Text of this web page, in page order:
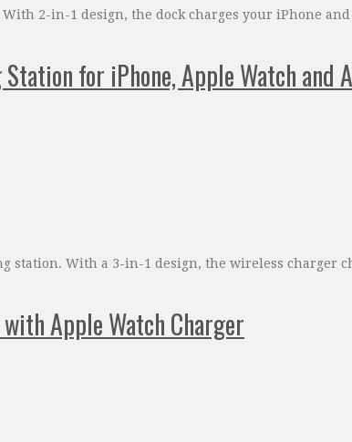
2-in-1 design, the dock charges your iPhone
for iPhone, Apple Watch and
station. With a 3-in-1 design, the wireless charger
Apple Watch Charger